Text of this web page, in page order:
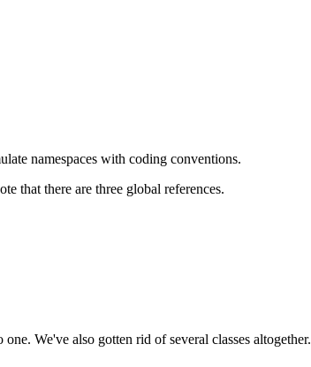
namespaces with coding conventions.
that there are three global references.
We've also gotten rid of several classes altogether.